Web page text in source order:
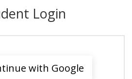
Login
with Google